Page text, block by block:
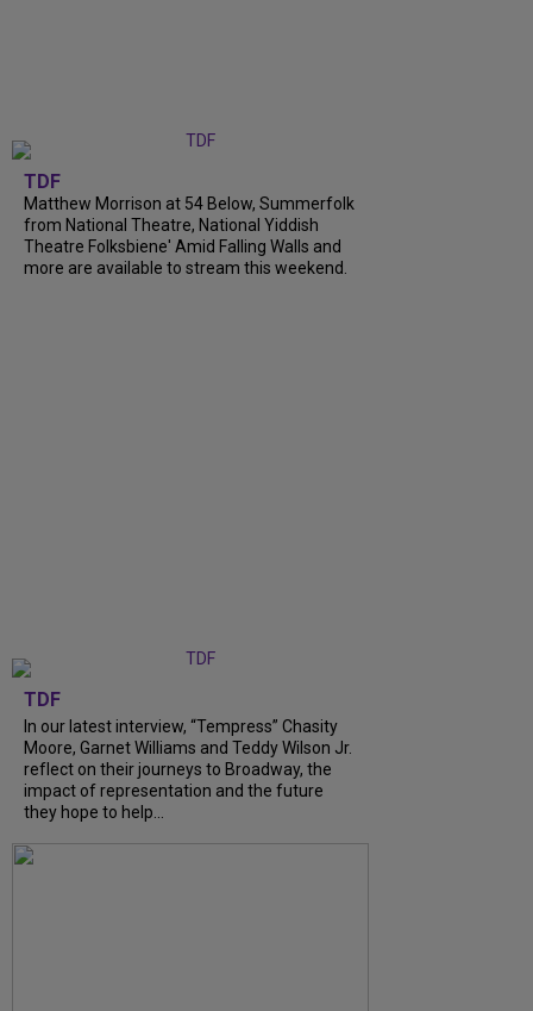
TDF
Matthew Morrison at 54 Below, Summerfolk
from National Theatre, National Yiddish
Theatre Folksbiene' Amid Falling Walls and
more are available to stream this weekend.
TDF
In our latest interview, “Tempress” Chasity
Moore, Garnet Williams and Teddy Wilson Jr.
reflect on their journeys to Broadway, the
impact of representation and the future
they hope to help...